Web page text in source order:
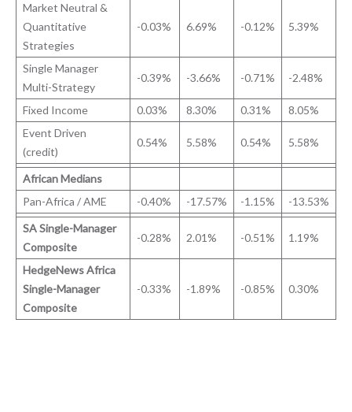
Market Neutral &
Quantitative
Strategies
-0.03% 6.69% -0.12% 5.39%
Single Manager
Multi-Strategy
-0.39% -3.66% -0.71% -2.48%
Fixed Income 0.03% 8.30% 0.31%
8.05%
Event Driven
(credit)
0.54% 5.58% 0.54% 5.58%
African Medians
Pan-Africa / AME
-0.40% -17.57% -1.15%
-13.53%
SA Single-Manager
Composite
-0.28% 2.01% -0.51% 1.19%
HedgeNews Africa
Single-Manager
Composite
-0.33% -1.89% -0.85% 0.30%